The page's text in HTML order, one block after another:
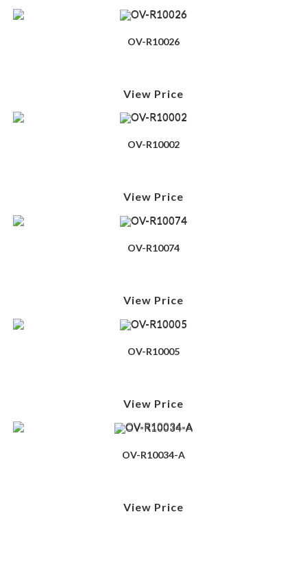
OV-R10026
View Price
OV-R10002
View Price
OV-R10074
View Price
OV-R10005
View Price
OV-R10034-A
View Price